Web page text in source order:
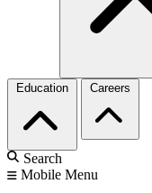
Education Careers
Search
Mobile Menu